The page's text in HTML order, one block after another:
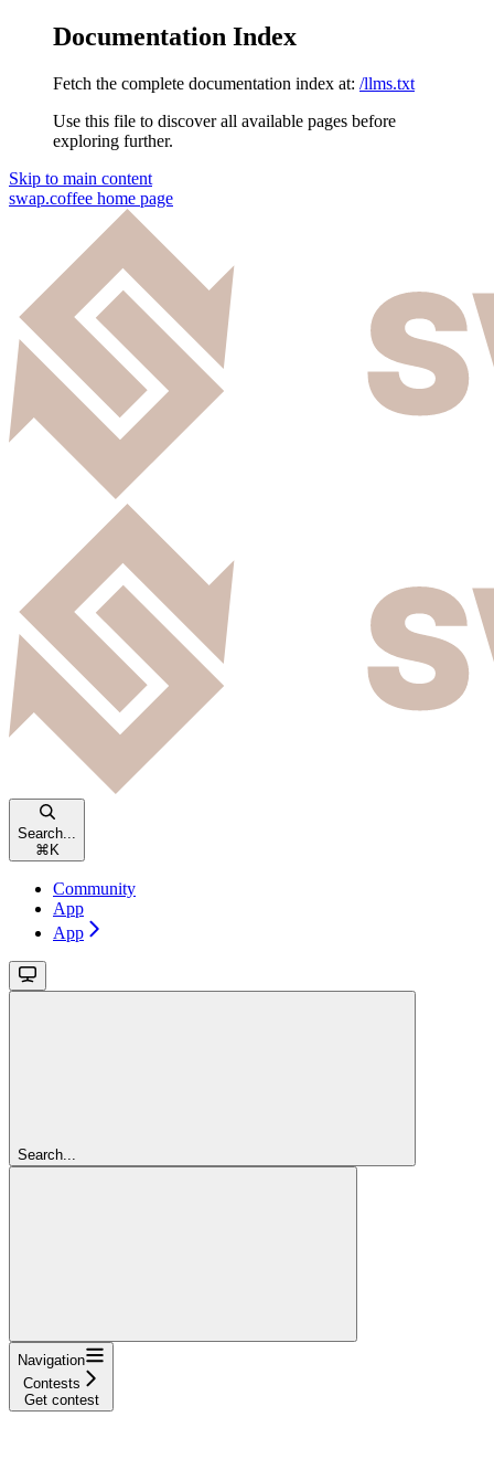
Documentation Index
Fetch the complete documentation index at: /llms.txt
Use this file to discover all available pages before
exploring further.
Skip to main content
swap.coffee home page
Search...
⌘ K
Community
App
App
Search...
Navigation
Contests
Get contest